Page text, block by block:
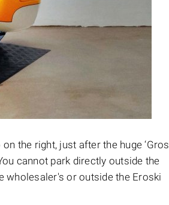
the right, just after the huge ‘Gros
cannot park directly outside the
wholesaler's or outside the Eroski